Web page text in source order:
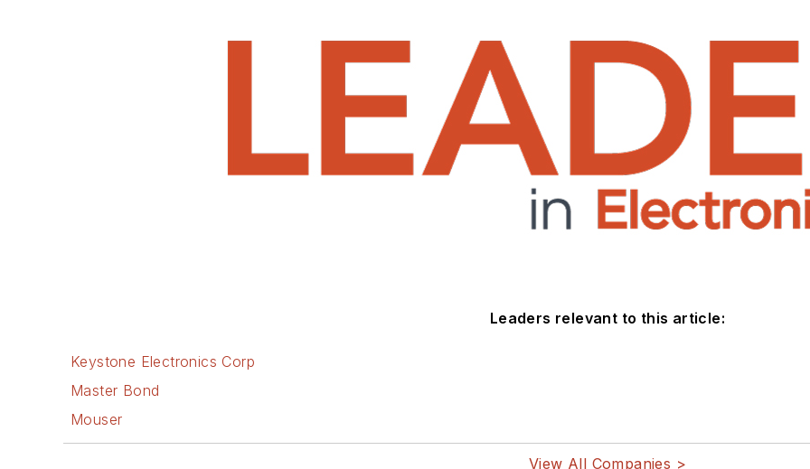
Leaders relevant to this article:
Keystone Electronics Corp
Master Bond
Mouser
View All Companies >